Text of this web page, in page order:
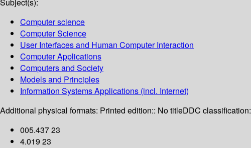
Subject(s):
Computer science
Computer Science
User Interfaces and Human Computer Interaction
Computer Applications
Computers and Society
Models and Principles
Information Systems Applications (incl. Internet)
Additional physical formats: Printed edition:: No titleDDC classification:
005.437 23
4.019 23